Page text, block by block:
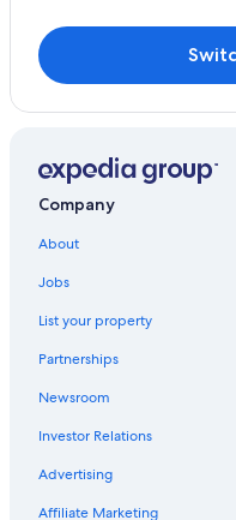
Gay friendly Hotels in
Resorts & Hotels with
Golf Hotels in Pesaro
Frontone Hotels
Company
About
Jobs
List your property
Partnerships
Newsroom
Investor Relations
Advertising
Affiliate Marketing